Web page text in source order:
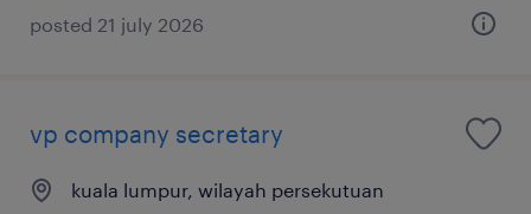
posted 21 july 2026
vp company secretary
kuala lumpur, wilayah persekutuan